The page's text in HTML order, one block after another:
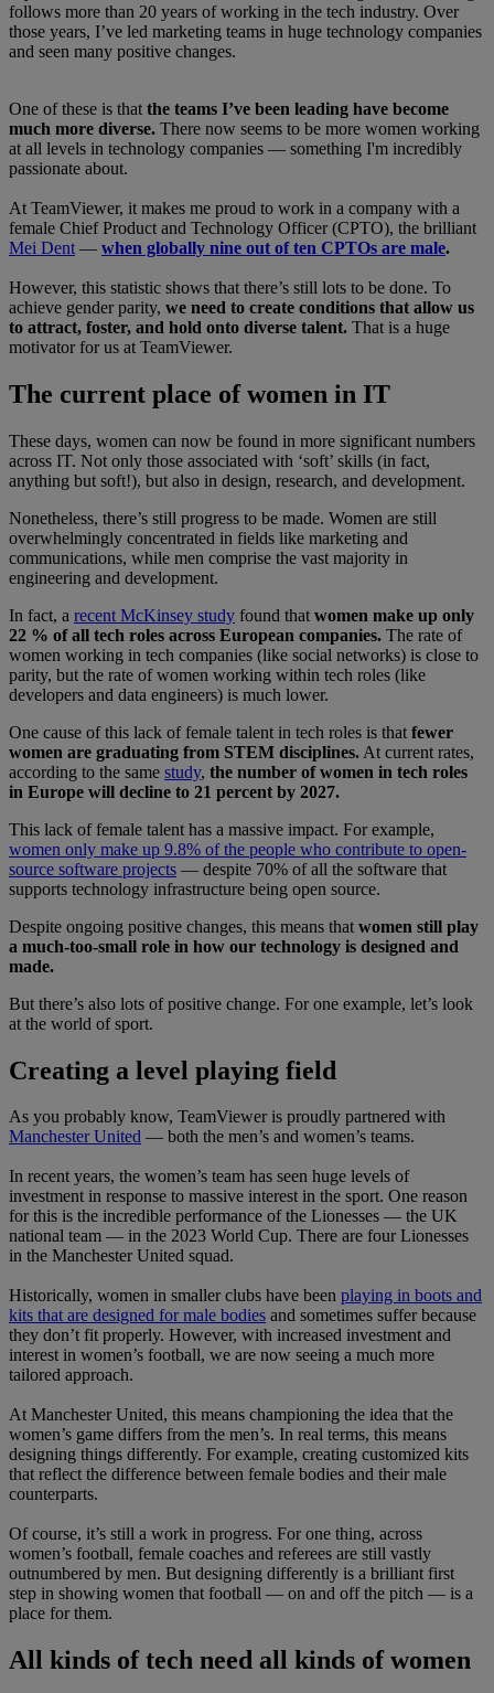
follows more than 20 years of working in the tech industry. Over
those years, I’ve led marketing teams in huge technology companies
and seen many positive changes.
One of these is that the teams I’ve been leading have become
much more diverse. There now seems to be more women working
at all levels in technology companies — something I'm incredibly
passionate about.
At TeamViewer, it makes me proud to work in a company with a
female Chief Product and Technology Officer (CPTO), the brilliant
Mei Dent — when globally nine out of ten CPTOs are male.
However, this statistic shows that there’s still lots to be done. To
achieve gender parity, we need to create conditions that allow us
to attract, foster, and hold onto diverse talent. That is a huge
motivator for us at TeamViewer.
The current place of women in IT
These days, women can now be found in more significant numbers
across IT. Not only those associated with ‘soft’ skills (in fact,
anything but soft!), but also in design, research, and development.
Nonetheless, there’s still progress to be made. Women are still
overwhelmingly concentrated in fields like marketing and
communications, while men comprise the vast majority in
engineering and development.
In fact, a recent McKinsey study found that women make up only
22 % of all tech roles across European companies. The rate of
women working in tech companies (like social networks) is close to
parity, but the rate of women working within tech roles (like
developers and data engineers) is much lower.
One cause of this lack of female talent in tech roles is that fewer
women are graduating from STEM disciplines. At current rates,
according to the same study, the number of women in tech roles
in Europe will decline to 21 percent by 2027.
This lack of female talent has a massive impact. For example,
women only make up 9.8% of the people who contribute to open-
source software projects — despite 70% of all the software that
supports technology infrastructure being open source.
Despite ongoing positive changes, this means that women still play
a much-too-small role in how our technology is designed and
made.
But there’s also lots of positive change. For one example, let’s look
at the world of sport.
Creating a level playing field
As you probably know, TeamViewer is proudly partnered with
Manchester United — both the men’s and women’s teams.
In recent years, the women’s team has seen huge levels of
investment in response to massive interest in the sport. One reason
for this is the incredible performance of the Lionesses — the UK
national team — in the 2023 World Cup. There are four Lionesses
in the Manchester United squad.
Historically, women in smaller clubs have been playing in boots and
kits that are designed for male bodies and sometimes suffer because
they don’t fit properly. However, with increased investment and
interest in women’s football, we are now seeing a much more
tailored approach.
At Manchester United, this means championing the idea that the
women’s game differs from the men’s. In real terms, this means
designing things differently. For example, creating customized kits
that reflect the difference between female bodies and their male
counterparts.
Of course, it’s still a work in progress. For one thing, across
women’s football, female coaches and referees are still vastly
outnumbered by men. But designing differently is a brilliant first
step in showing women that football — on and off the pitch — is a
place for them.
All kinds of tech need all kinds of women